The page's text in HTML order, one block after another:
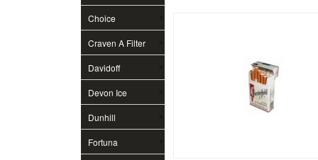
Choice
Craven A Filter
Davidoff
Devon Ice
Dunhill
Fortuna